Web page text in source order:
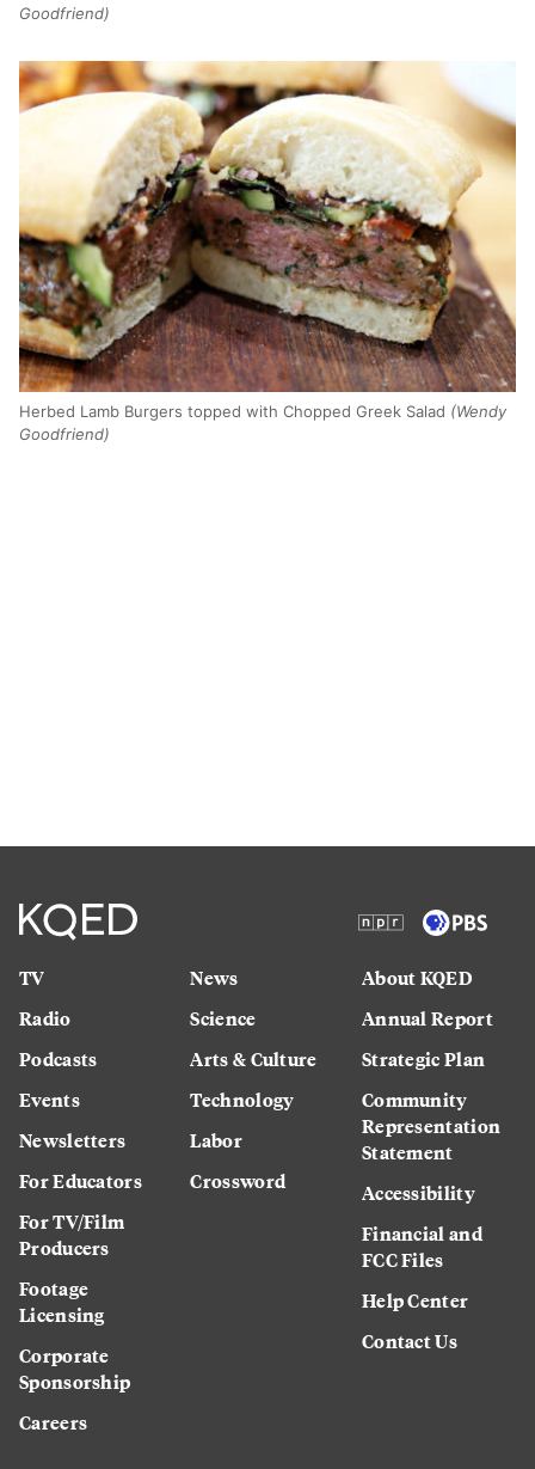
Goodfriend)
Herbed Lamb Burgers topped with Chopped Greek Salad (Wendy
Goodfriend)
TV
Radio
Podcasts
Events
Newsletters
For Educators
For TV/Film
Producers
Footage
Licensing
Corporate
Sponsorship
Careers
News
Science
Arts & Culture
Technology
Labor
Crossword
About KQED
Annual Report
Strategic Plan
Community
Representation
Statement
Accessibility
Financial and
FCC Files
Help Center
Contact Us